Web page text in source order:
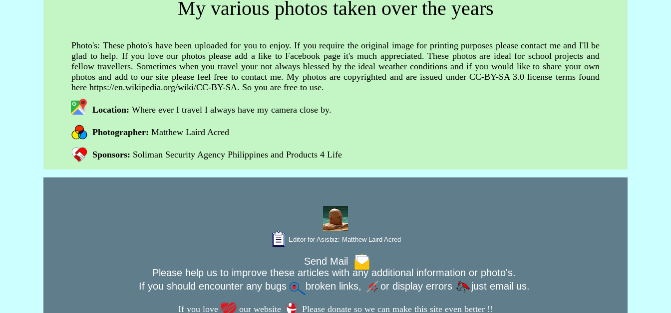
My various photos taken over the years
Photo's: These photo's have been uploaded for you to enjoy. If you require the original image for printing purposes please contact me and I'll be
glad to help. If you love our photos please add a like to Facebook page it's much appreciated. These photos are ideal for school projects and
fellow travellers. Sometimes when you travel your not always blessed by the ideal weather conditions and if you would like to share your own
photos and add to our site please feel free to contact me. My photos are copyrighted and are issued under CC-BY-SA 3.0 license terms found
here https://en.wikipedia.org/wiki/CC-BY-SA. So you are free to use.
Location: Where ever I travel I always have my camera close by.
Photographer: Matthew Laird Acred
Sponsors: Soliman Security Agency Philippines and Products 4 Life
Editor for Asisbiz: Matthew Laird Acred
Send Mail
Please help us to improve these articles with any additional information or photo's.
If you should encounter any bugs
broken links, or display errors just email us.
If you love our website Please donate so we can make this site even better !!